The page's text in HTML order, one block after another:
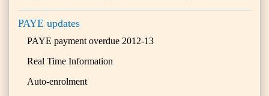
PAYE updates
PAYE payment overdue 2012-13
Real Time Information
Auto-enrolment